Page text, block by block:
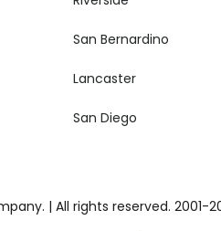
San Bernardino
Lancaster
San Diego
| All rights reserved. 2001-